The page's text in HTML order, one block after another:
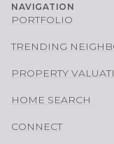
NAVIGATION
PORTFOLIO
TRENDING
PROPERTY
HOME SEARCH
CONNECT